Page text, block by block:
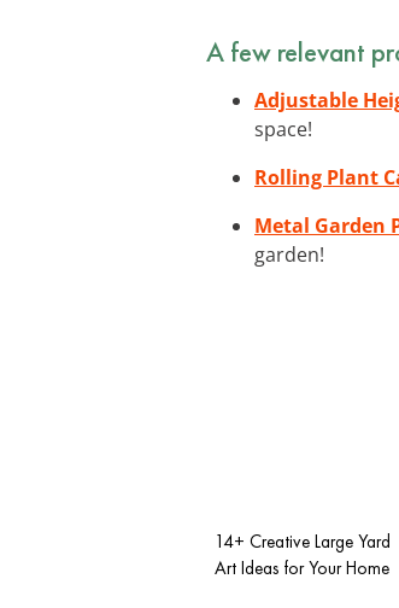
A few relevant
Adjustable
space!
Rolling Plant
Metal Garden
garden!
14+ Creative Large Yard
Art Ideas for Your Home